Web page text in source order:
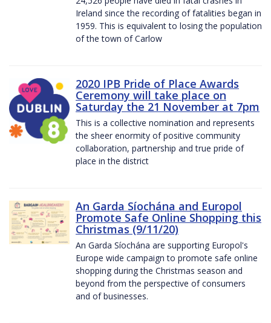
Ireland since the recording of fatalities began in
1959. This is equivalent to losing the population
of the town of Carlow
2020 IPB Pride of Place Awards
Ceremony will take place on
Saturday the 21 November at 7pm
This is a collective nomination and represents
the sheer enormity of positive community
collaboration, partnership and true pride of
place in the district
An Garda Síochána and Europol
Promote Safe Online Shopping this
Christmas (9/11/20)
An Garda Síochána are supporting Europol's
Europe wide campaign to promote safe online
shopping during the Christmas season and
beyond from the perspective of consumers
and of businesses.